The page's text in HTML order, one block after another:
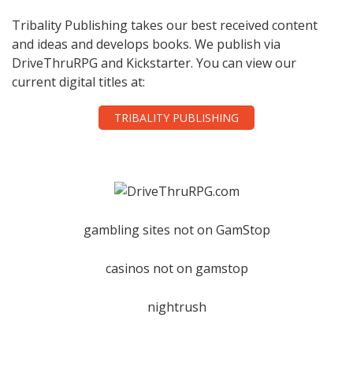
Tribality Publishing takes our best received content
and ideas and develops books. We publish via
DriveThruRPG and Kickstarter. You can view our
current digital titles at:
TRIBALITY PUBLISHING
gambling sites not on GamStop
casinos not on gamstop
nightrush